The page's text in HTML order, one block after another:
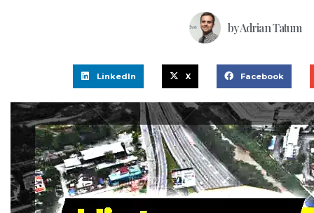
byAdrian Tatum
LinkedIn X Facebook